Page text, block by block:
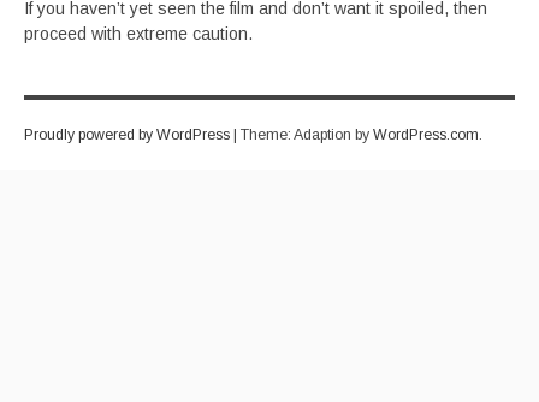
If you haven’t yet seen the film and don’t want it spoiled, then
proceed with extreme caution.
Proudly powered by WordPress Theme: Adaption by WordPress.com.